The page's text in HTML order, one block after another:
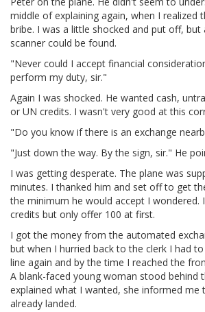
middle of explaining again, when I realized
bribe. I was a little shocked and put off, but
scanner could be found.
"Never could I accept financial
perform my duty, sir."
Again I was shocked. He wanted cash,
or UN credits. I wasn't very good at this
"Do you know if there is an exchange
"Just down the way. By the sign, sir." He
I was getting desperate. The plane was
minutes. I thanked him and set off to get
the minimum he would accept I wondered.
credits but only offer 100 at first.
I got the money from the automated
but when I hurried back to the clerk I had
line again and by the time I reached the
A blank-faced young woman stood behind
explained what I wanted, she informed me
already landed.